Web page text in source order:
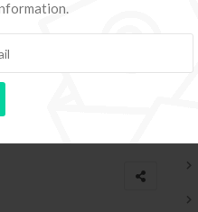
gadgets
yet not what